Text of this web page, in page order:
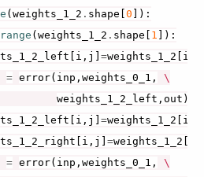
( weights_1_2 . shape 0 ]):
range ( weights_1_2 . shape 1 ]):
i , j =weights_1_2 i
= error( inp , weights_0_1 ,
\
weights_1_2_left , out )
i , j =weights_1_2 i
i , j =weights_1_2
= error( inp , weights_0_1 ,
\